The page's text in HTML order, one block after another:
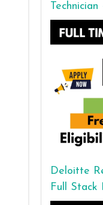
Deloitte
Full Stack